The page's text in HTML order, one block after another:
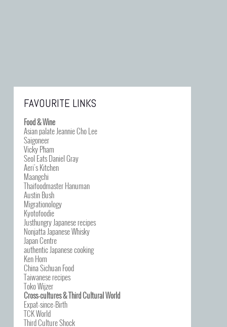
FAVOURITE LINKS
Food & Wine
Asian palate Jeannie Cho Lee
Saigoneer
Vicky Pham
Seol Eats Daniel Gray
Aeri’s Kitchen
Maangchi
Thaifoodmaster Hanuman
Austin Bush
Migrationology
Kyotofoodie
Justhungry Japanese recipes
Nonjatta Japanese Whisky
Japan Centre
authentic Japanese cooking
Ken Hom
China Sichuan Food
Taiwanese recipes
Toko Wijzer
Cross-cultures & Third Cultural World
Expat-since-Birth
TCK World
Third Culture Shock